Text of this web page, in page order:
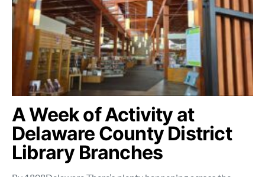
A Week of Activity at
Delaware County District
Library Branches